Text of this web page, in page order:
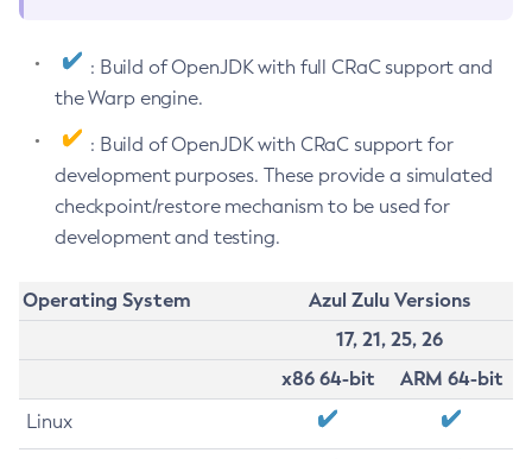
: Build of OpenJDK with full CRaC support and
the Warp engine.
: Build of OpenJDK with CRaC support for
development purposes. These provide a simulated
checkpoint/restore mechanism to be used for
development and testing.
Operating System
Azul Zulu Versions
17, 21, 25, 26
x86 64-bit
ARM 64-bit
Linux